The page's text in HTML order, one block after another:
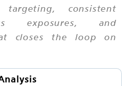
consistent
exposures, and
closes the loop on